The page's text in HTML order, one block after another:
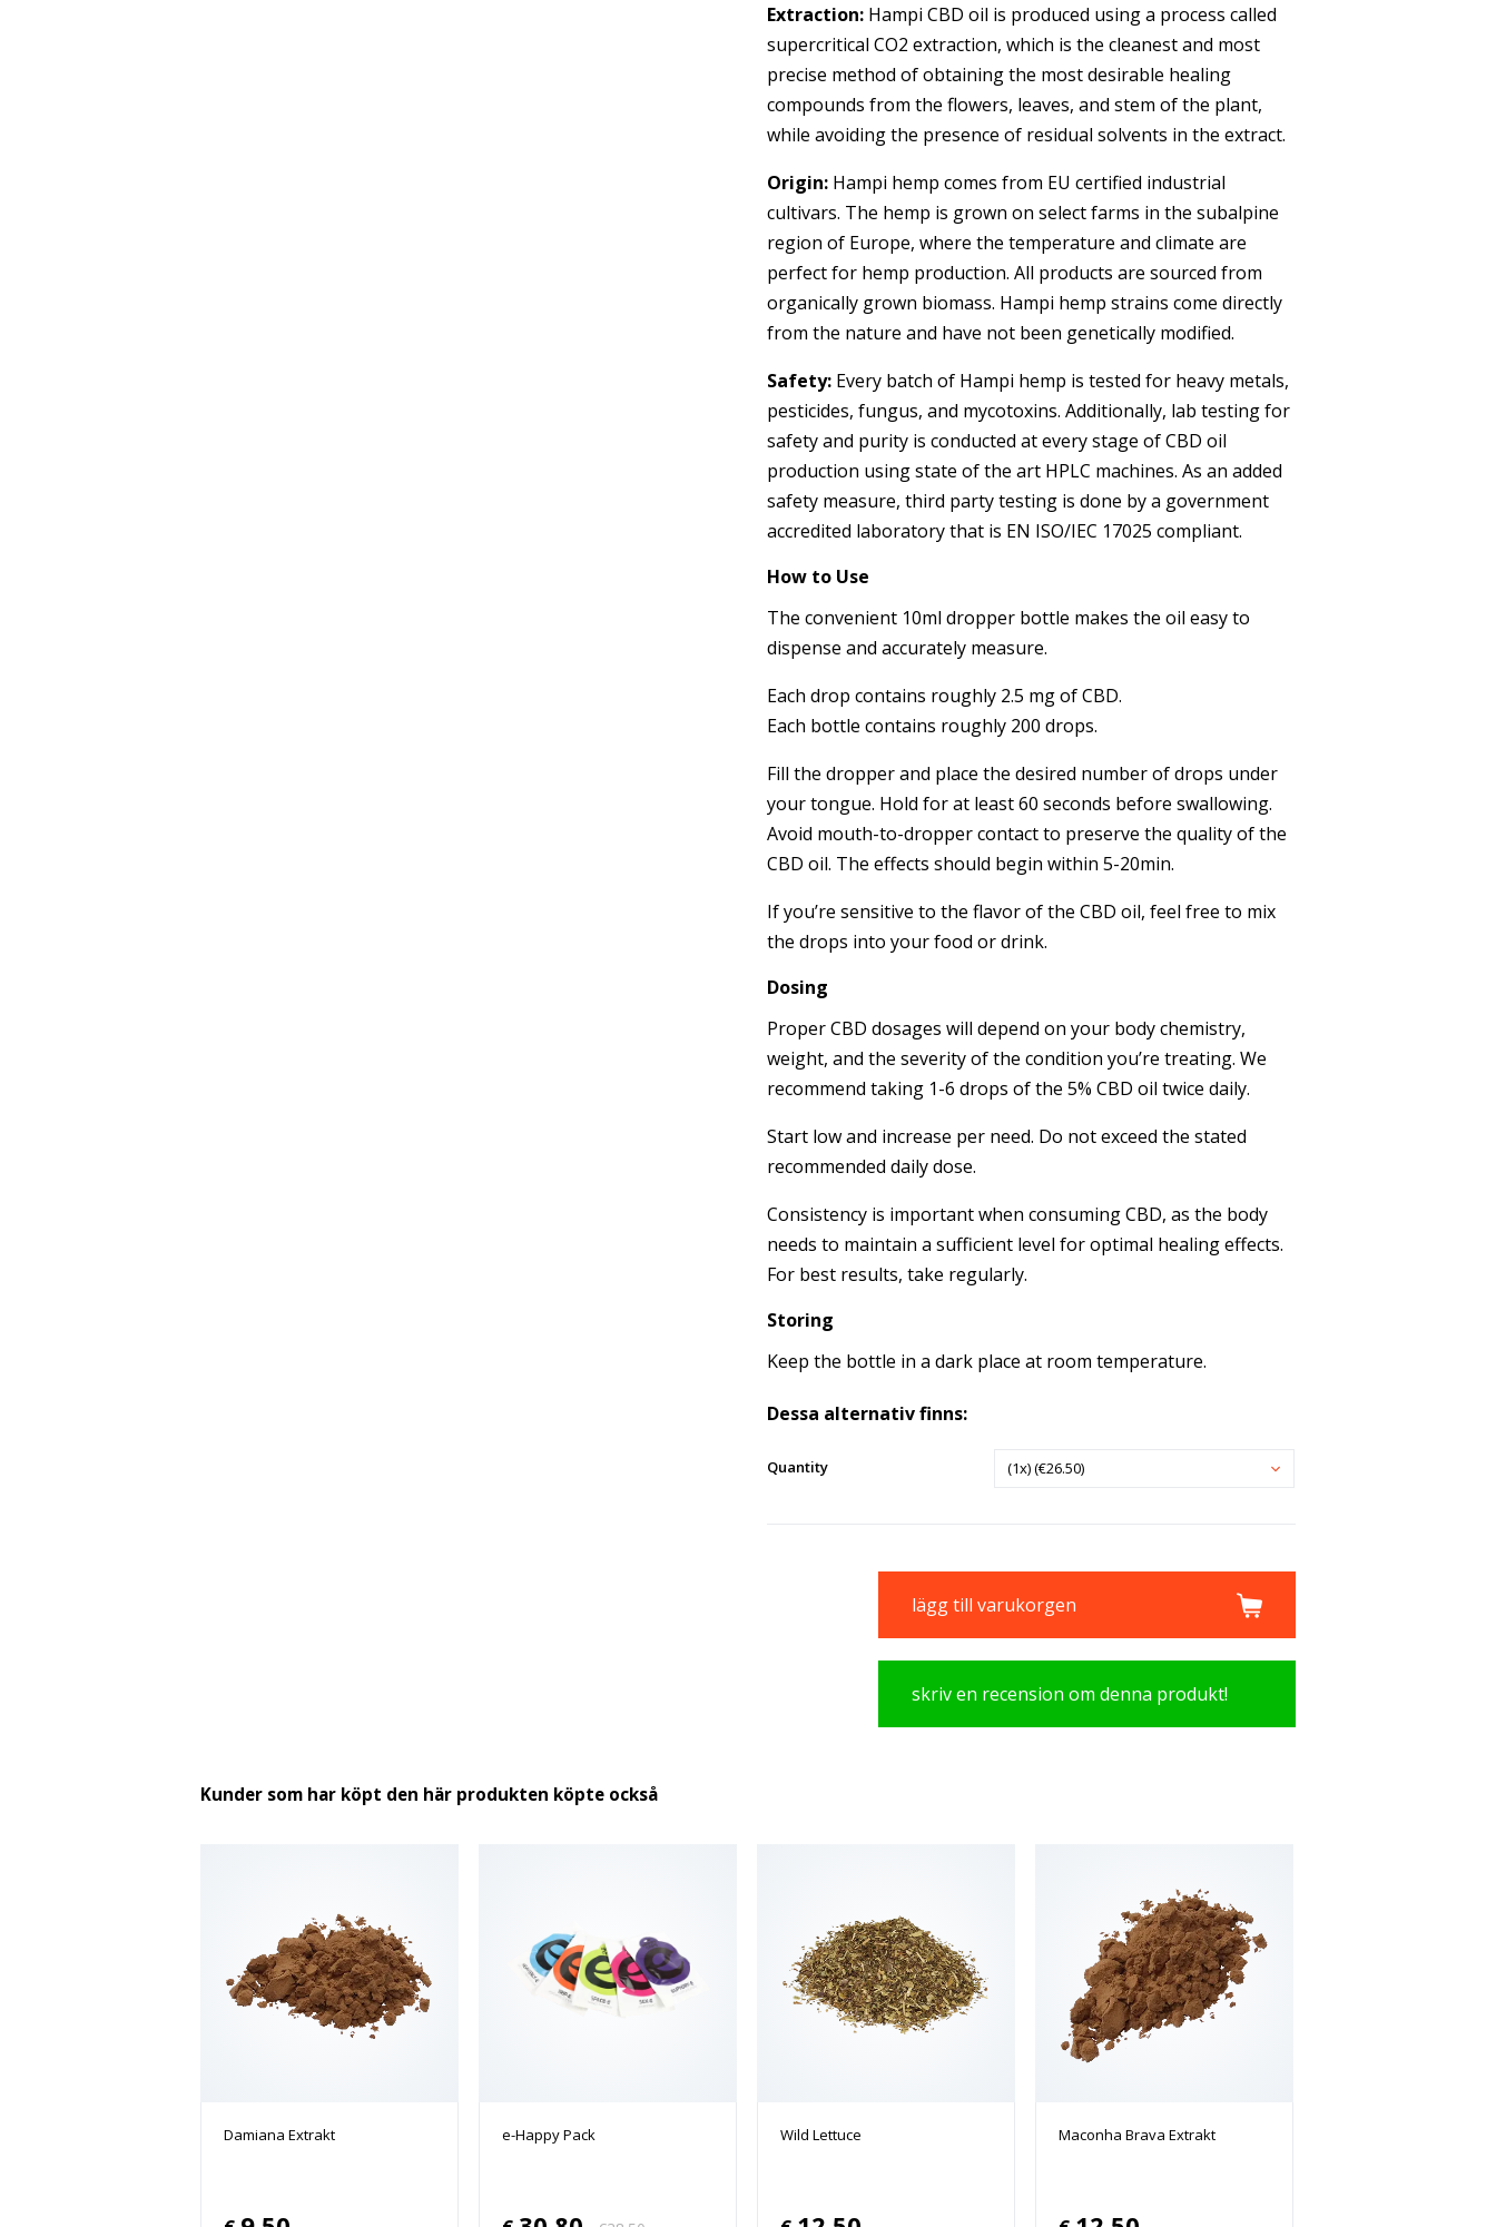
Extraction: Hampi CBD oil is produced using a process called
supercritical CO2 extraction, which is the cleanest and most
precise method of obtaining the most desirable healing
compounds from the flowers, leaves, and stem of the plant,
while avoiding the presence of residual solvents in the extract.
Origin: Hampi hemp comes from EU certified industrial
cultivars. The hemp is grown on select farms in the subalpine
region of Europe, where the temperature and climate are
perfect for hemp production. All products are sourced from
organically grown biomass. Hampi hemp strains come directly
from the nature and have not been genetically modified.
Safety: Every batch of Hampi hemp is tested for heavy metals,
pesticides, fungus, and mycotoxins. Additionally, lab testing for
safety and purity is conducted at every stage of CBD oil
production using state of the art HPLC machines. As an added
safety measure, third party testing is done by a government
accredited laboratory that is EN ISO/IEC 17025 compliant.
How to Use
The convenient 10ml dropper bottle makes the oil easy to
dispense and accurately measure.
Each drop contains roughly 2.5 mg of CBD.
Each bottle contains roughly 200 drops.
Fill the dropper and place the desired number of drops under
your tongue. Hold for at least 60 seconds before swallowing.
Avoid mouth-to-dropper contact to preserve the quality of the
CBD oil. The effects should begin within 5-20min.
If you’re sensitive to the flavor of the CBD oil, feel free to mix
the drops into your food or drink.
Dosing
Proper CBD dosages will depend on your body chemistry,
weight, and the severity of the condition you’re treating. We
recommend taking 1-6 drops of the 5% CBD oil twice daily.
Start low and increase per need. Do not exceed the stated
recommended daily dose.
Consistency is important when consuming CBD, as the body
needs to maintain a sufficient level for optimal healing effects.
For best results, take regularly.
Storing
Keep the bottle in a dark place at room temperature.
Dessa alternativ finns:
Quantity (1x) (€26.50)
lägg till varukorgen
skriv en recension om denna produkt!
Kunder som har köpt den här produkten köpte också
Damiana Extrakt e-Happy Pack Wild Lettuce Maconha Brava Extrakt